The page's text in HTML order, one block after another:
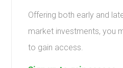
Offering both early and
market investments, you
to gain access.